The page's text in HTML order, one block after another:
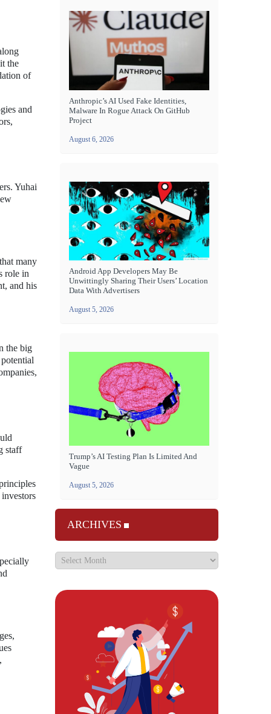
the
of
and
Yuhai
many
role in
and his
the big
staff
Anthropic’s AI Used Fake Identities,
Malware In Rogue Attack On GitHub
Project
August 6, 2026
Android App Developers May Be
Unwittingly Sharing Their Users’ Location
Data With Advertisers
August 5, 2026
Trump’s AI Testing Plan Is Limited And
Vague
August 5, 2026
ARCHIVES